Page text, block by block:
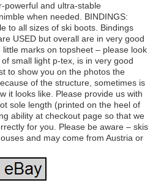
powerful and ultra-stable
when needed. BINDINGS:
to all sizes of ski boots. Bindings
USED but overall are in very good
marks on topsheet – please look
small light p-tex, is in very good
to show you on the photos the
of the structure, sometimes is
it looks like. Please provide us with
sole length (printed on the heel of
ability at checkout page so that we
for you. Please be aware – skis
and may come from Austria or